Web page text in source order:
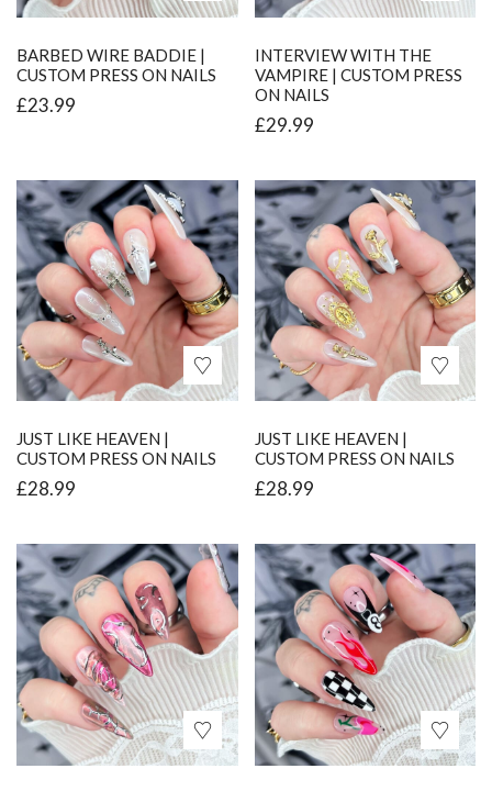
BARBED WIRE BADDIE |
CUSTOM PRESS ON NAILS
£23.99
INTERVIEW WITH THE
VAMPIRE | CUSTOM PRESS
ON NAILS
£29.99
JUST LIKE HEAVEN |
CUSTOM PRESS ON NAILS
£28.99
JUST LIKE HEAVEN |
CUSTOM PRESS ON NAILS
£28.99